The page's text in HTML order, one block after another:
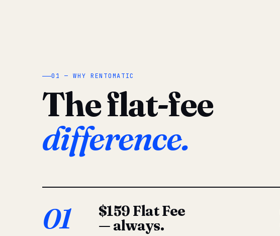
01 — WHY RENTOMATIC
The flat-fee
difference.
01
$159 Flat Fee
— always.